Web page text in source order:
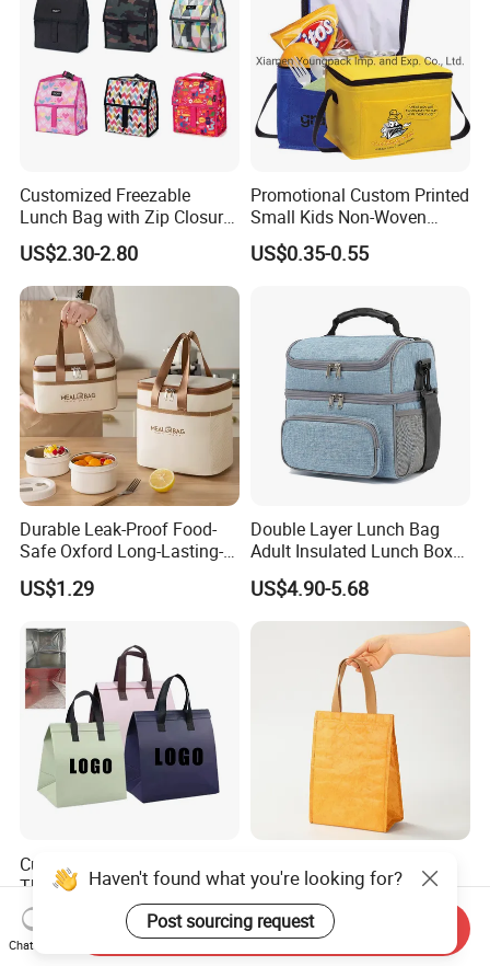
Customized Freezable
Lunch Bag with Zip Closure
Rolled up Stored in Freezer
Gel Freeze Cooler Bag
US$2.30-2.80
Promotional Custom Printed
Small Kids Non-Woven
Insulated Cooling Bag
US$0.35-0.55
Durable Leak-Proof Food-
Safe Oxford Long-Lasting-
Insulated Water-Resistant
Easy-Clean Outdoor-Picnic
US$1.29
Double Layer Lunch Bag
Adult Insulated Lunch Box
Leakproof Food Cooler Bag
US$4.90-5.68
Customized Printed Lunch
Thermal Takeaway Tote
Insulated Bags for Catering
Drinking
US$0.07-0.12
Waterproof Washable Eco-
Friendly Thermal Insulated
Tyvek Lunch Cooler Bag
US$0.50-1.50
Haven't found what you're looking for?
Post sourcing request
Chat Now
Send Inquiry